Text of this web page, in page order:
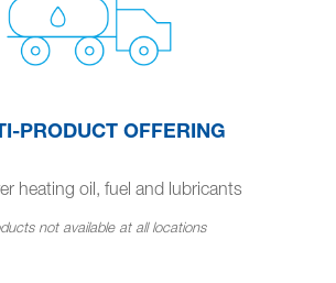
PRODUCT OFFERING
heating oil, fuel and lubricants
not available at all locations